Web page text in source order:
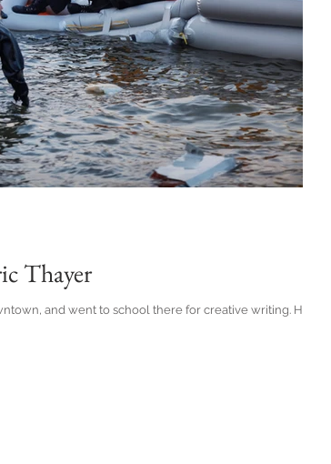
Thayer
and went to school there for creative writing. He